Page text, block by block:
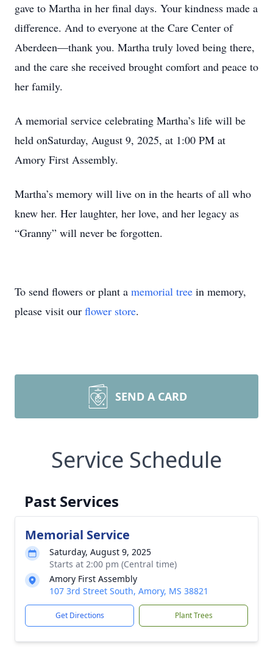
gave to Martha in her final days. Your kindness made a
difference. And to everyone at the Care Center of
Aberdeen—thank you. Martha truly loved being there,
and the care she received brought comfort and peace to
her family.
A memorial service celebrating Martha’s life will be
held onSaturday, August 9, 2025, at 1:00 PM at
Amory First Assembly.
Martha’s memory will live on in the hearts of all who
knew her. Her laughter, her love, and her legacy as
“Granny” will never be forgotten.
To send flowers or plant a memorial tree in memory,
please visit our flower store.
SEND A CARD
Service Schedule
Past Services
Memorial Service
Saturday, August 9, 2025
Starts at 2:00 pm (Central time)
Amory First Assembly
107 3rd Street South, Amory, MS 38821
Get Directions Plant Trees